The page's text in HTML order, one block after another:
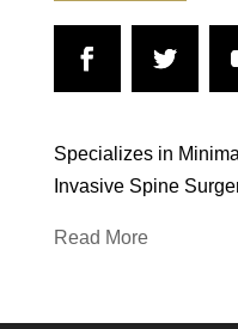
Specializes in
Invasive Spine
Read More